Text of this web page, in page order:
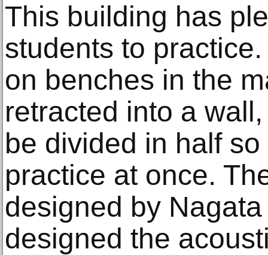
This building has
students to
on benches in the
retracted into a
be divided in half
practice at once.
designed by
designed the